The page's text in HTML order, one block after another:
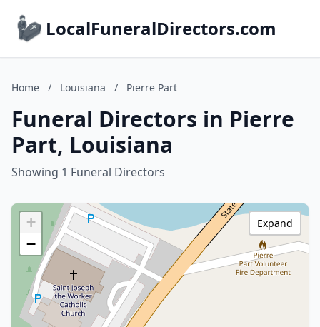
LocalFuneralDirectors.com
Home / Louisiana / Pierre Part
Funeral Directors in Pierre
Part, Louisiana
Showing 1 Funeral Directors
+
−
Expand